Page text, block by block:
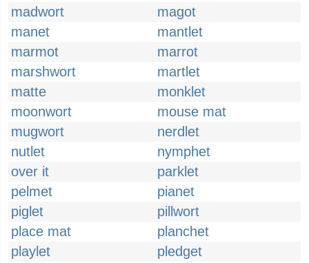
madwort
magot
manet
mantlet
marmot
marrot
marshwort
martlet
matte
monklet
moonwort
mouse mat
mugwort
nerdlet
nutlet
nymphet
over it
parklet
pelmet
pianet
piglet
pillwort
place mat
planchet
playlet
pledget